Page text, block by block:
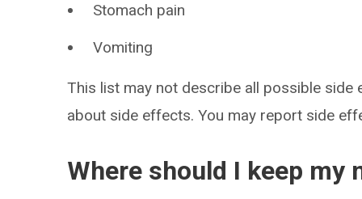
Stomach pain
Vomiting
This list may not describe all possible
about side effects. You may report side
Where should I keep my